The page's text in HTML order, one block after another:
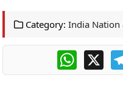
Category: India Nation
X